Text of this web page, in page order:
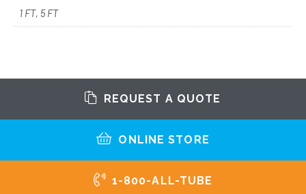
1 FT, 5 FT
REQUEST A QUOTE
ONLINE STORE
1-800-ALL-TUBE